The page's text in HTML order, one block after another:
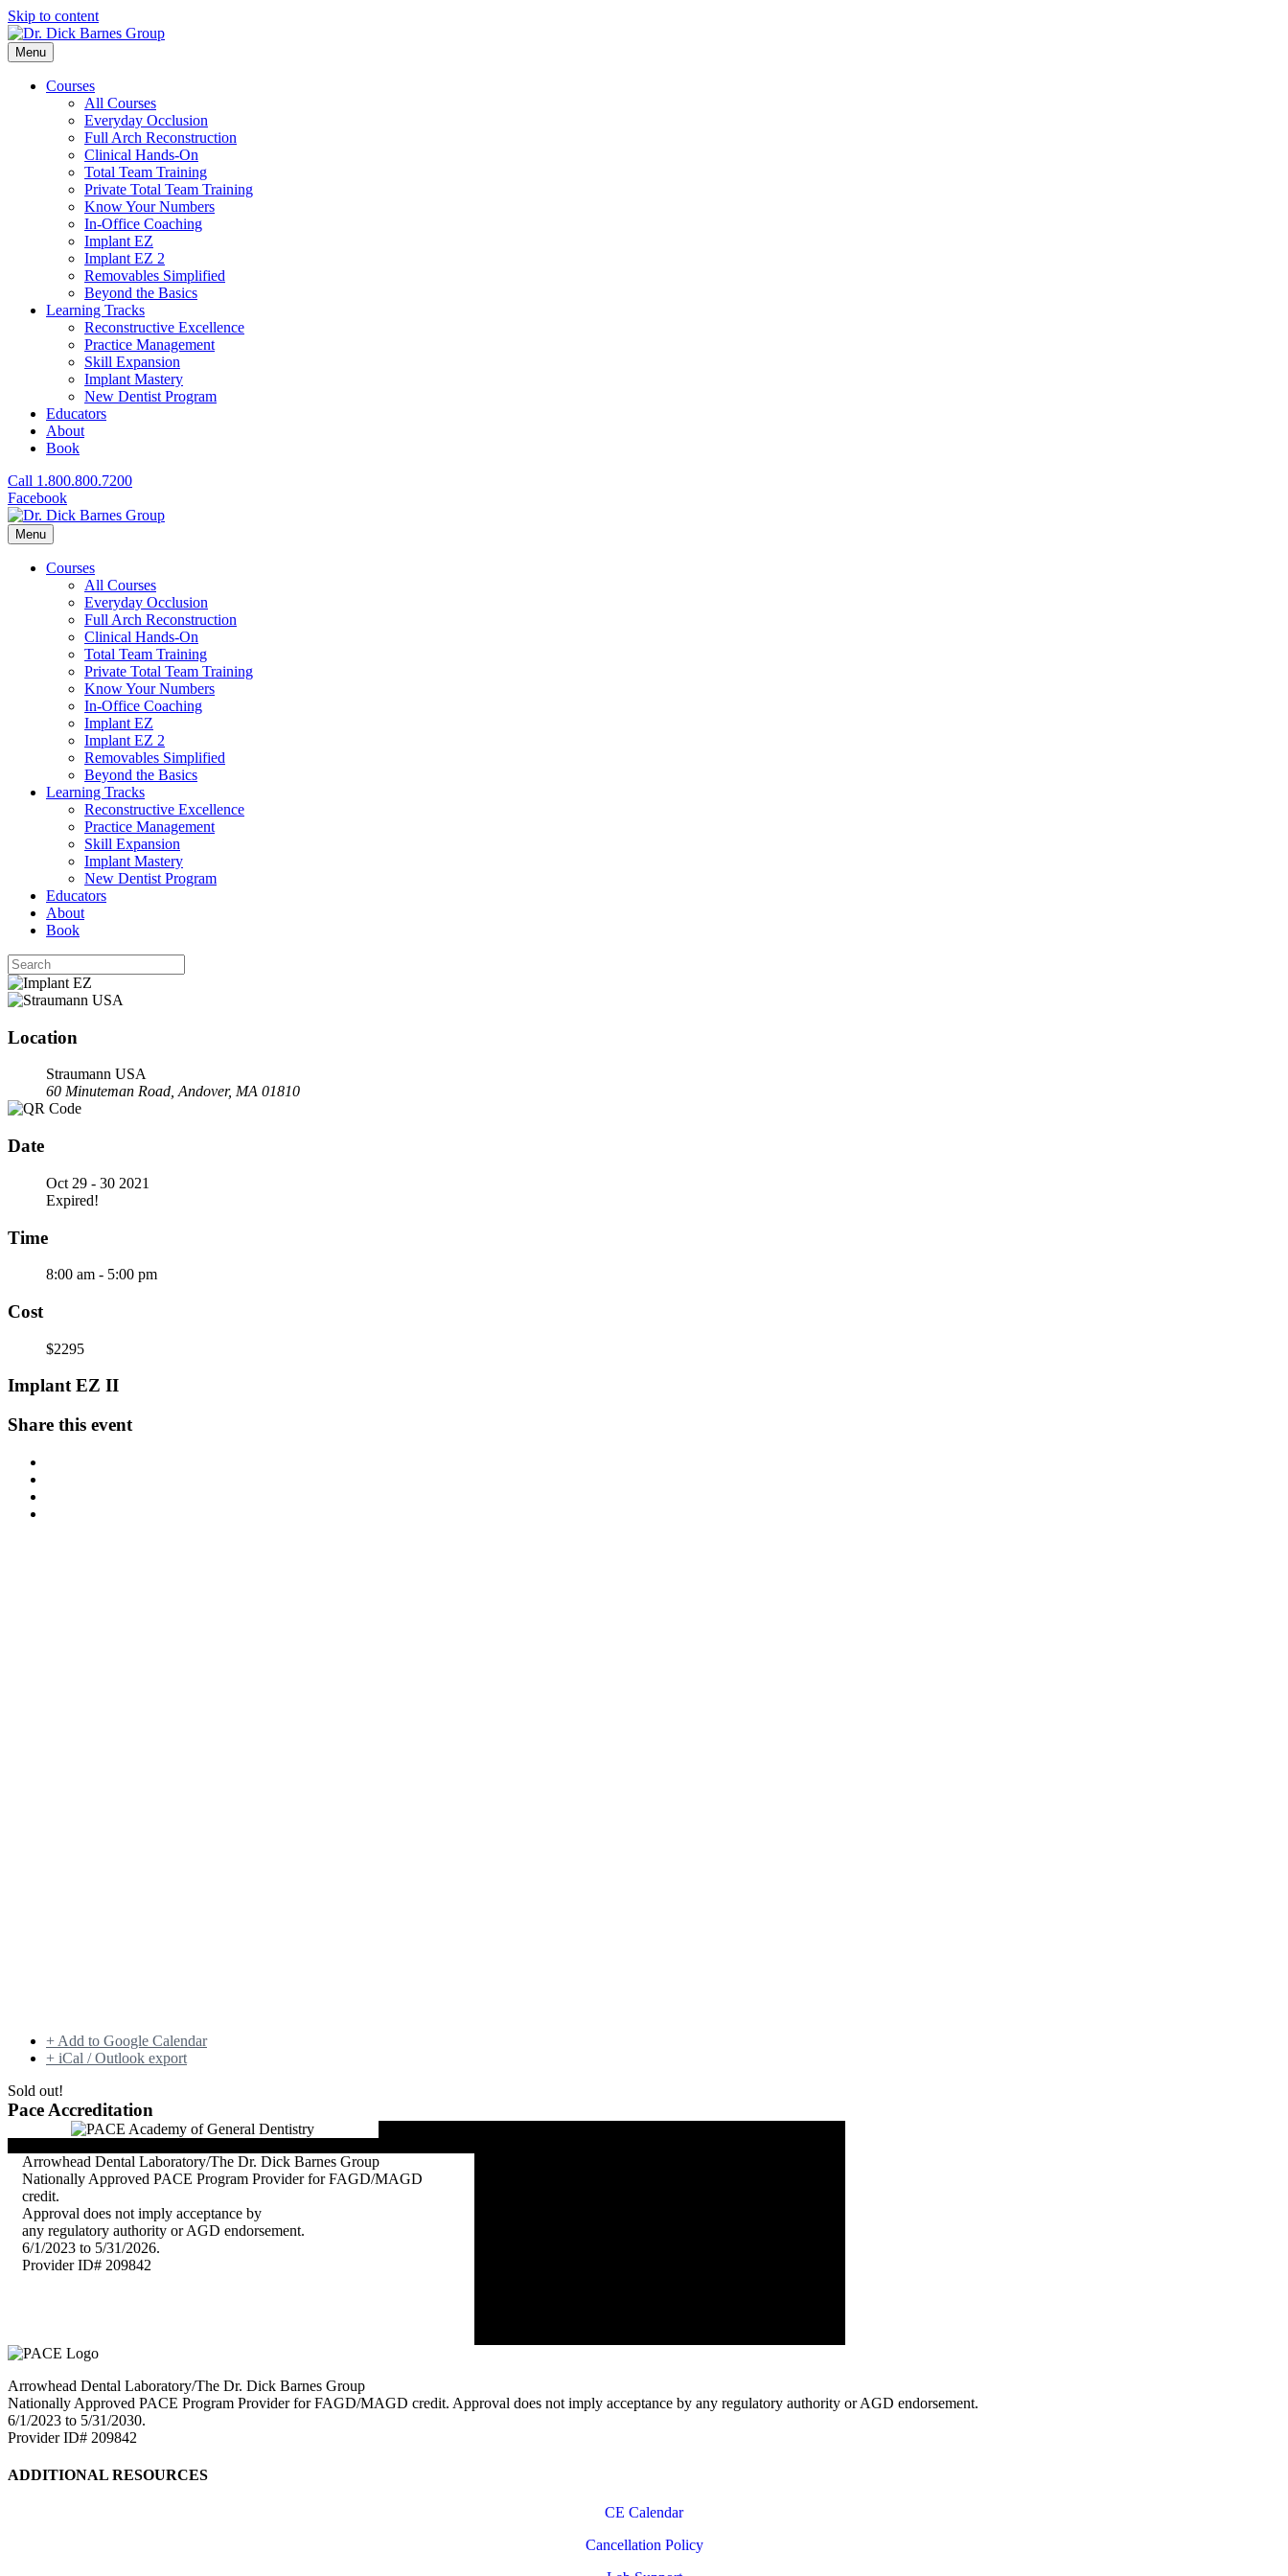
Skip to content
Menu
Courses
All Courses
Everyday Occlusion
Full Arch Reconstruction
Clinical Hands-On
Total Team Training
Private Total Team Training
Know Your Numbers
In-Office Coaching
Implant EZ
Implant EZ 2
Removables Simplified
Beyond the Basics
Learning Tracks
Reconstructive Excellence
Practice Management
Skill Expansion
Implant Mastery
New Dentist Program
Educators
About
Book
Call 1.800.800.7200
Facebook
Menu
Courses
All Courses
Everyday Occlusion
Full Arch Reconstruction
Clinical Hands-On
Total Team Training
Private Total Team Training
Know Your Numbers
In-Office Coaching
Implant EZ
Implant EZ 2
Removables Simplified
Beyond the Basics
Learning Tracks
Reconstructive Excellence
Practice Management
Skill Expansion
Implant Mastery
New Dentist Program
Educators
About
Book
Location
Straumann USA
60 Minuteman Road, Andover, MA 01810
Date
Oct 29 - 30 2021
Expired!
Time
8:00 am - 5:00 pm
Cost
$2295
Implant EZ II
Share this event
+ Add to Google Calendar
+ iCal / Outlook export
Sold out!
Pace Accreditation
Arrowhead Dental Laboratory/The Dr. Dick Barnes Group
Nationally Approved PACE Program Provider for FAGD/MAGD
credit.
Approval does not imply acceptance by
any regulatory authority or AGD endorsement.
6/1/2023 to 5/31/2026.
Provider ID# 209842
Arrowhead Dental Laboratory/The Dr. Dick Barnes Group
Nationally Approved PACE Program Provider for FAGD/MAGD credit. Approval does not imply acceptance by any regulatory authority or AGD endorsement.
6/1/2023 to 5/31/2030.
Provider ID# 209842
ADDITIONAL RESOURCES
CE Calendar
Cancellation Policy